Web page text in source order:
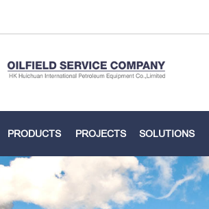
PRODUCTS PROJECTS SOLUTIONS